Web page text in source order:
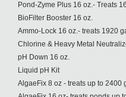
Pond-Zyme Plus 16 oz.- Treats
BioFilter Booster 16 oz.
Ammo-Lock 16 oz.- treats 1920
Chlorine & Heavy Metal
pH Down 16 oz.
Liquid pH Kit
AlgaeFix 8 oz - treats up to 2400